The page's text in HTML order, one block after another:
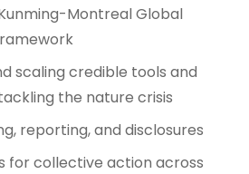
Montreal Global
scaling credible tools and
the nature crisis
reporting, and disclosures
for collective action across